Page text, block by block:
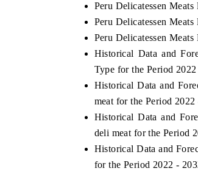
Peru Delicatessen Meats
Peru Delicatessen
Peru Delicatessen
Historical Data and
Type for the Period
Historical Data and
meat for the Period
Historical Data and
deli meat for the Period
Historical Data and
for the Period 2022 -
COVERAGE →